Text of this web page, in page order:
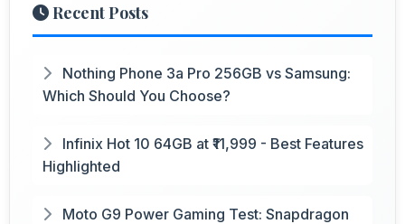
Recent Posts
Nothing Phone 3a Pro 256GB vs Samsung:
Which Should You Choose?
Infinix Hot 10 64GB at ₹11,999 - Best Features
Highlighted
Moto G9 Power Gaming Test: Snapdragon